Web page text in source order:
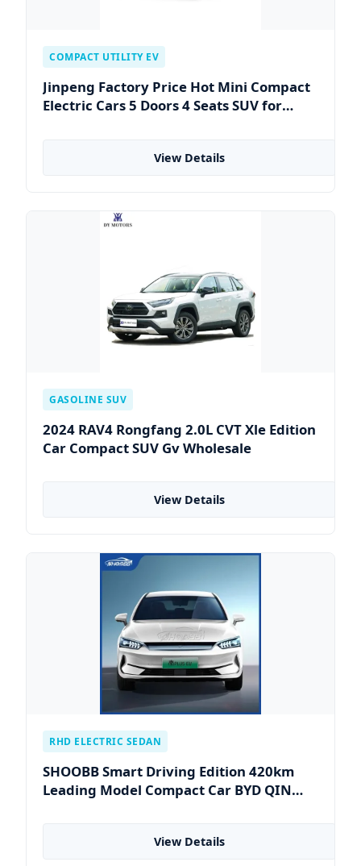
COMPACT UTILITY EV
Jinpeng Factory Price Hot Mini Compact
Electric Cars 5 Doors 4 Seats SUV for
View Details
GASOLINE SUV
2024 RAV4 Rongfang 2.0L CVT Xle Edition
Car Compact SUV Gv Wholesale
View Details
RHD ELECTRIC SEDAN
SHOOBB Smart Driving Edition 420km
Leading Model Compact Car BYD QIN
View Details